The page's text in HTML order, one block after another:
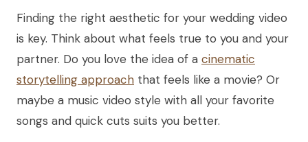
Finding the right aesthetic for your wedding video
is key. Think about what feels true to you and your
partner. Do you love the idea of a cinematic
storytelling approach that feels like a movie? Or
maybe a music video style with all your favorite
songs and quick cuts suits you better.